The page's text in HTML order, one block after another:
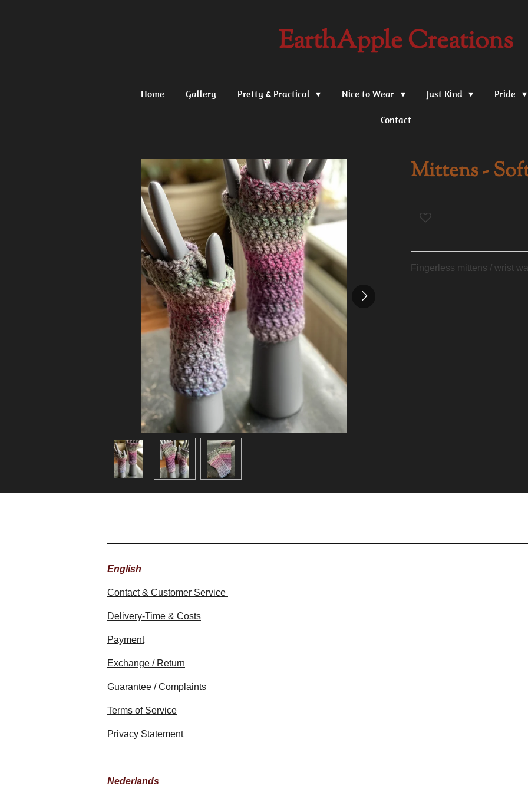
EarthApple Creations
Home Gallery Pretty & Practical Nice to Wear Just Kind Pride
Contact
Mittens -
Fingerless mittens / wrist
English
Contact & Customer Service
Delivery-Time & Costs
Payment
Exchange / Return
Guarantee / Complaints
Terms of Service
Privacy Statement
Nederlands